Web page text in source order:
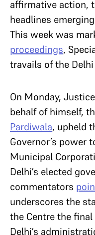
affirmative action,
headlines
This week was
proceedings,
travails of the
On Monday, Justice
behalf of himself,
Pardiwala, upheld
Governor’s power
Municipal
Delhi’s elected
commentators
underscores the
the Centre the
Delhi’s